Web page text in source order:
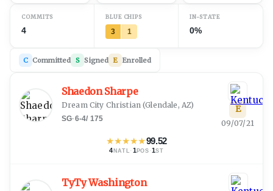
COMMITS
4
BLUE CHIPS
3 1
IN-STATE
0%
C Committed S Signed E Enrolled
Shaedon Sharpe
Dream City Christian (Glendale, AZ)
SG·6-4/ 175
★★★★★99.52
4 NATL · 1 POS ·1ST
E
09/07/21
TyTy Washington